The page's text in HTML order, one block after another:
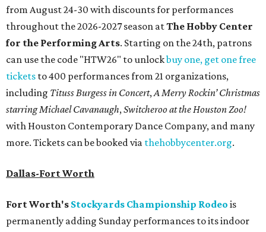
from August 24-30 with discounts for performances
throughout the 2026-2027 season atThe Hobby Center
for the Performing Arts. Starting on the 24th, patrons
can use the code "HTW26" to unlockbuy one, get one free
tickets to 400 performances from 21 organizations,
including Tituss Burgess in Concert,A Merry Rockin’ Christmas
starring Michael Cavanaugh,Switcheroo at the Houston Zoo!
with Houston Contemporary Dance Company, and many
more. Tickets can be booked via thehobbycenter.org.
Dallas-Fort Worth
Fort Worth's Stockyards Championship Rodeo is
permanently adding Sunday performances to its indoor